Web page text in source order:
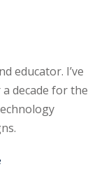
educator. I’ve
decade for the